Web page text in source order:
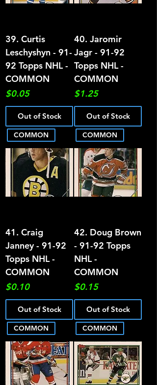
39. Curtis
Leschyshyn - 91-
92 Topps NHL -
COMMON
Price
$0.05
Out of Stock
40. Jaromir
Jagr - 91-92
Topps NHL -
COMMON
Price
$1.25
Out of Stock
COMMON
41. Craig
Janney - 91-92
Topps NHL -
COMMON
Price
$0.10
Out of Stock
COMMON
42. Doug Brown
- 91-92 Topps
NHL -
COMMON
Price
$0.15
Out of Stock
COMMON COMMON